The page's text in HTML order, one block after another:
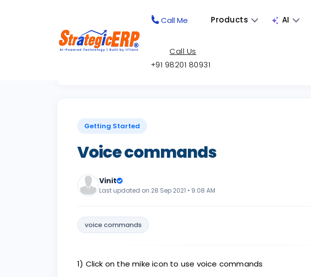
Call Me Products AI
Call Us
+91 98201 80931
Back to Knowledge Base
Getting Started
Voice commands
Vinit
Last updated on 28 Sep 2021 • 9:08 AM
voice commands
1) Click on the mike icon to use voice commands